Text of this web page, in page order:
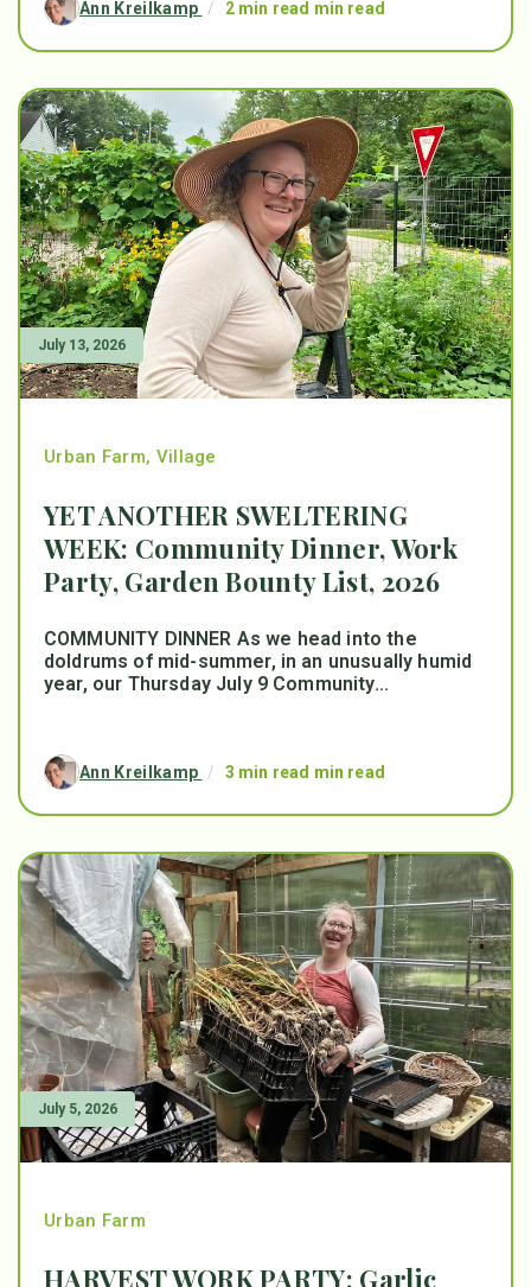
Ann Kreilkamp / 2 min read min read
July 13, 2026
Urban Farm, Village
YET ANOTHER SWELTERING
WEEK: Community Dinner, Work
Party, Garden Bounty List, 2026
COMMUNITY DINNER As we head into the
doldrums of mid-summer, in an unusually humid
year, our Thursday July 9 Community...
Ann Kreilkamp / 3 min read min read
July 5, 2026
Urban Farm
HARVEST WORK PARTY: Garlic